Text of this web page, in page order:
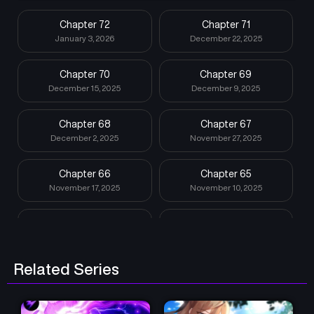
Chapter 72
January 3, 2026
Chapter 71
December 22, 2025
Chapter 70
December 15, 2025
Chapter 69
December 9, 2025
Chapter 68
December 2, 2025
Chapter 67
November 27, 2025
Chapter 66
November 17, 2025
Chapter 65
November 10, 2025
Chapter 62
October 20, 2025 October 13, 2025
Related Series